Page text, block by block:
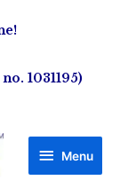
1031195)
Menu